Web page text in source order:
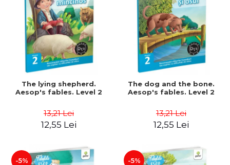
The lying shepherd.
Aesop's fables. Level 2
13,21 Lei
12,55 Lei
The dog and the bone.
Aesop's fables. Level 2
13,21 Lei
12,55 Lei
-5% -5%